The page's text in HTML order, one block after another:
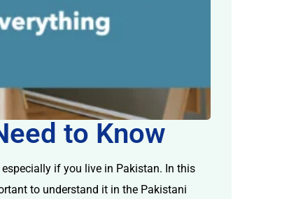
to Know
if you live in Pakistan. In this
to understand it in the Pakistani